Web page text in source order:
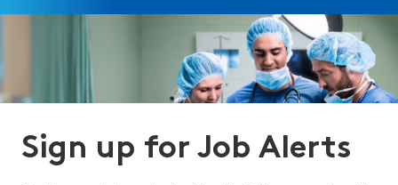
Sign up for Job Alerts